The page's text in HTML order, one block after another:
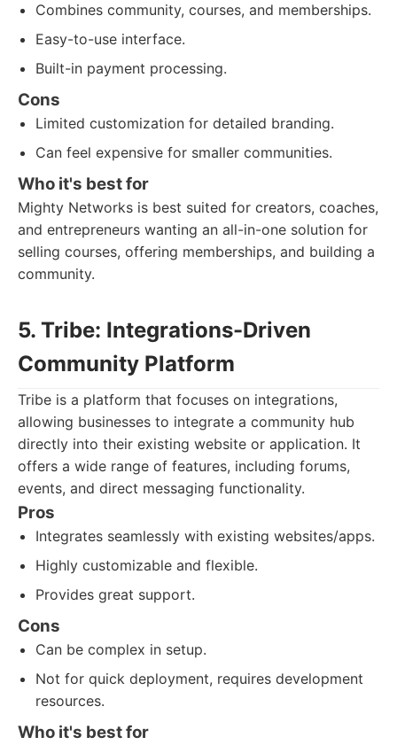
Combines community, courses, and memberships.
Easy-to-use interface.
Built-in payment processing.
Cons
Limited customization for detailed branding.
Can feel expensive for smaller communities.
Who it's best for
Mighty Networks is best suited for creators, coaches,
and entrepreneurs wanting an all-in-one solution for
selling courses, offering memberships, and building a
community.
5. Tribe: Integrations-Driven
Community Platform
Tribe is a platform that focuses on integrations,
allowing businesses to integrate a community hub
directly into their existing website or application. It
offers a wide range of features, including forums,
events, and direct messaging functionality.
Pros
Integrates seamlessly with existing websites/apps.
Highly customizable and flexible.
Provides great support.
Cons
Can be complex in setup.
Not for quick deployment, requires development
resources.
Who it's best for